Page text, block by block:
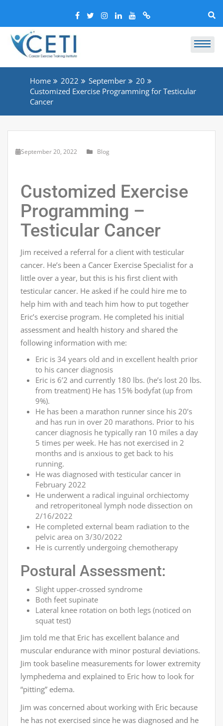
Home 2022 September
20
Customized Exercise Programming for Testicular
Cancer
September 20, 2022 Blog
Customized Exercise
Programming –
Testicular Cancer
Jim received a referral for a client with testicular
cancer. He’s been a Cancer Exercise Specialist for a
little over a year, but this is his first client with
testicular cancer. He asked if he could hire me to
help him with and teach him how to put together
Eric’s exercise program. He completed his initial
assessment and health history and shared the
following information with me:
Eric is 34 years old and in excellent health prior
to his cancer diagnosis
Eric is 6’2 and currently 180 lbs. (he’s lost 20 lbs.
from treatment) He has 15% bodyfat (up from
9%).
He has been a marathon runner since his 20’s
and has run in over 20 marathons. Prior to his
cancer diagnosis he typically ran 10 miles a day
5 times per week. He has not exercised in 2
months and is anxious to get back to his
running.
He was diagnosed with testicular cancer in
February 2022
He underwent a radical inguinal orchiectomy
and retroperitoneal lymph node dissection on
2/16/2022
He completed external beam radiation to the
pelvic area on 3/30/2022
He is currently undergoing chemotherapy
Postural Assessment:
Slight upper-crossed syndrome
Both feet supinate
Lateral knee rotation on both legs (noticed on
squat test)
Jim told me that Eric has excellent balance and
muscular endurance with minor postural deviations.
Jim took baseline measurements for lower extremity
lymphedema and explained to Eric how to look for
“pitting” edema.
Jim was concerned about working with Eric because
he has not exercised since he was diagnosed and he